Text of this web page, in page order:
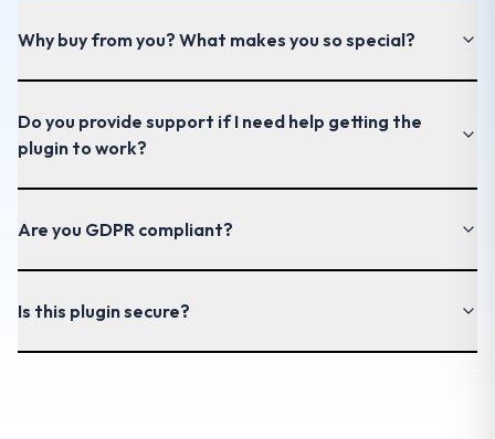
Why buy from you? What makes you so special?
Do you provide support if I need help getting the
plugin to work?
Are you GDPR compliant?
Is this plugin secure?